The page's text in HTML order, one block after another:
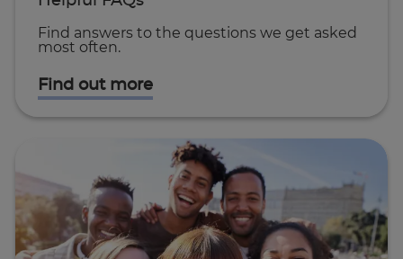
Find answers to the questions we get asked
most often.
Find out more